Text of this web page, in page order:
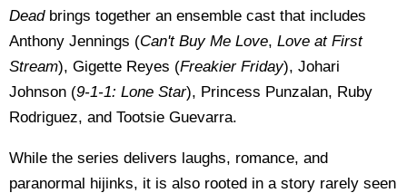
Deadbrings together an ensemble cast that includes
Anthony Jennings (Can't Buy Me Love, Love at First
Stream), Gigette Reyes (Freakier Friday), Johari
Johnson (9-1-1: Lone Star), Princess Punzalan, Ruby
Rodriguez, and Tootsie Guevarra.
While the series delivers laughs, romance, and
paranormal hijinks, it is also rooted in a story rarely seen